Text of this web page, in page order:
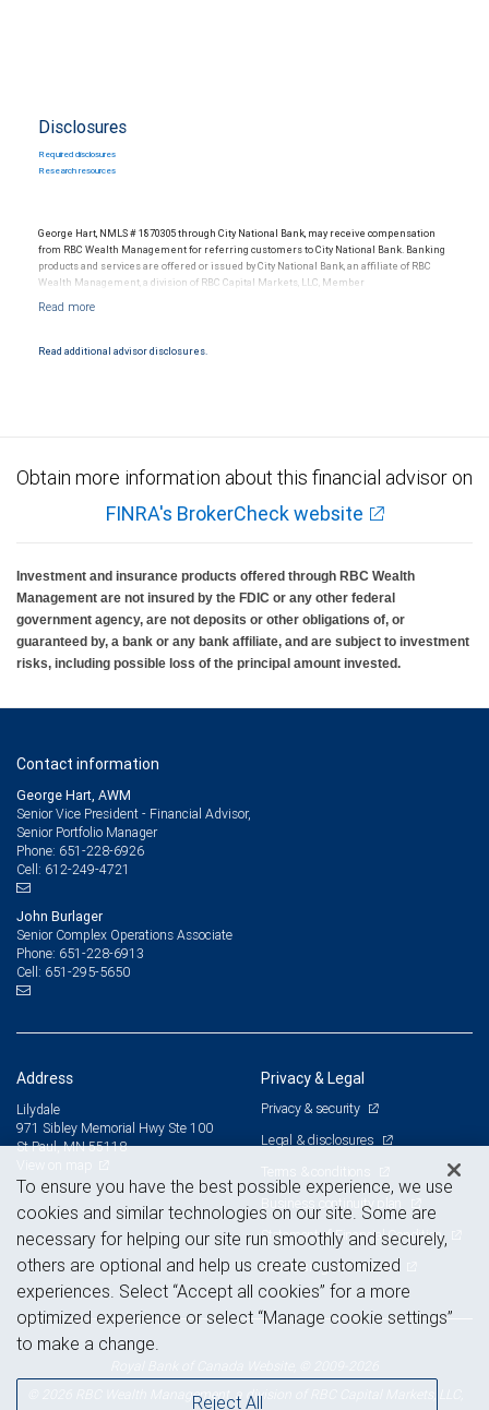
Disclosures
Required disclosures
Research resources
George Hart, NMLS # 1870305 through City National Bank, may receive compensation
from RBC Wealth Management for referring customers to City National Bank. Banking
products and services are offered or issued by City National Bank, an affiliate of RBC
Wealth Management, a division of RBC Capital Markets, LLC, Member
Products and services offered through City National Bank are not insured by SIPC. City
Read additional advisor disclosures.
Obtain more information about this financial advisor on
FINRA's BrokerCheck website
Investment and insurance products offered through RBC Wealth
Management are not insured by the FDIC or any other federal
government agency, are not deposits or other obligations of, or
guaranteed by, a bank or any bank affiliate, and are subject to investment
risks, including possible loss of the principal amount invested.
Contact information
George Hart, AWM
Senior Vice President - Financial Advisor,
Senior Portfolio Manager
Phone: 651-228-6926
Cell: 612-249-4721
John Burlager
Senior Complex Operations Associate
Phone: 651-228-6913
Cell: 651-295-5650
Address
Lilydale
971 Sibley Memorial Hwy Ste 100
St Paul, MN 55118
Privacy & Legal
Privacy & security
Legal & disclosures
Terms & conditions
Business continuity plan
Statement of Financial Condition
Advertising and cookies
© 2026 RBC Wealth Management, a division of RBC Capital Markets, LLC,
To ensure you have the best possible experience, we use
cookies and similar technologies on our site. Some are
necessary for helping our site run smoothly and securely,
others are optional and help us create customized
experiences. Select “Accept all cookies” for a more
optimized experience or select “Manage cookie settings”
to make a change.
Reject All